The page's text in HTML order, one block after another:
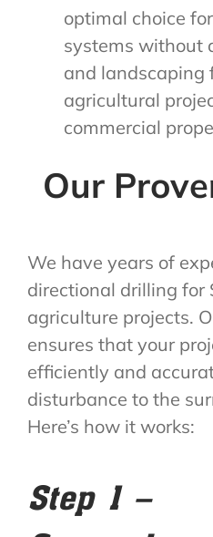
optimal choice
systems without
and landscaping
agricultural
commercial
Our
We have years of
directional drilling for
agriculture projects.
ensures that your
efficiently and
disturbance to the
Here’s how it works:
Step 1 –